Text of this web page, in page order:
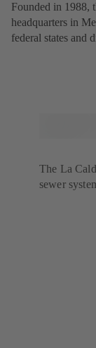
Founded in 1988,
headquarters in
federal states and
The La
sewer